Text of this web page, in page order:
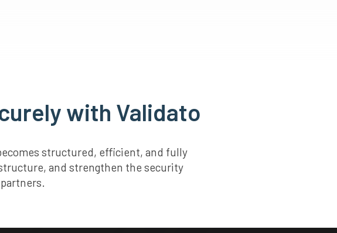
with Validato
structured, efficient, and fully
and strengthen the security